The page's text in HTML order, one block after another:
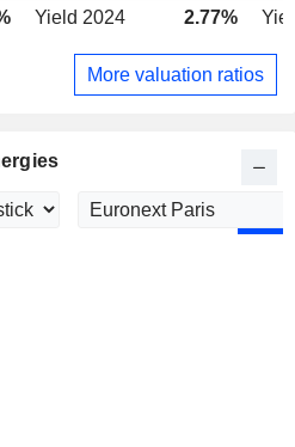
Yield 2024 2.77%
More valuation ratios